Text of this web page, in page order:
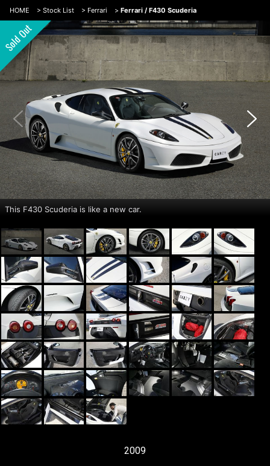
HOME > Stock List > Ferrari > Ferrari / F430 Scuderia
This F430 Scuderia is like a new car.
2009